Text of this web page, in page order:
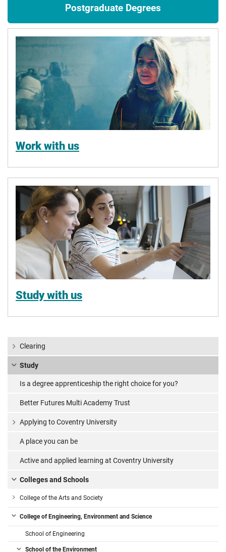
Postgraduate Degrees
Work with us
Study with us
Clearing
Study
Is a degree apprenticeship the right choice for you?
Better Futures Multi Academy Trust
Applying to Coventry University
A place you can be
Active and applied learning at Coventry University
Colleges and Schools
College of the Arts and Society
College of Engineering, Environment and Science
School of Engineering
School of the Environment